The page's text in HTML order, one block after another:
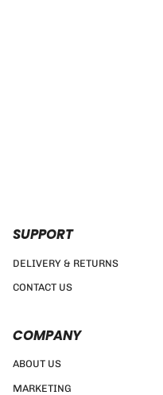
SUPPORT
DELIVERY & RETURNS
CONTACT US
COMPANY
ABOUT US
MARKETING